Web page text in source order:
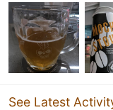
See Latest